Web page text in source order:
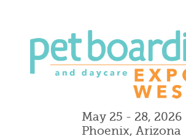
May 25 - 28, 2026
Phoenix, Arizona